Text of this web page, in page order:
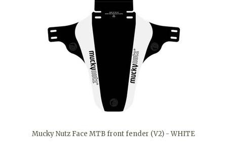
Mucky Nutz Face MTB front fender (V2) - WHITE